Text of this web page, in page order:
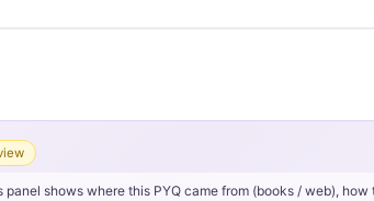
panel shows where this PYQ came from (books / web),